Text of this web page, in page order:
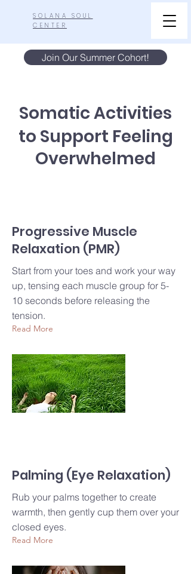
SOLANA SOUL
CENTER
Join Our Summer Cohort!
Somatic Activities
to Support Feeling
Overwhelmed
Progressive Muscle
Relaxation (PMR)
Start from your toes and work your way
up, tensing each muscle group for 5-
10 seconds before releasing the
tension.
Read More
Palming (Eye Relaxation)
Rub your palms together to create
warmth, then gently cup them over your
closed eyes.
Read More